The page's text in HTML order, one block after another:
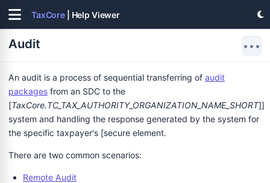
TaxCore | Help Viewer
Audit •••
An audit is a process of sequential transferring of audit
packages from an SDC to the
[TaxCore.TC_TAX_AUTHORITY_ORGANIZATION_NAME_SHORT]]
system and handling the response generated by the system for
the specific taxpayer's [secure element.
There are two common scenarios:
Remote Audit